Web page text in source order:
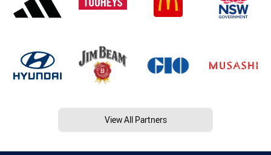
View All Partners